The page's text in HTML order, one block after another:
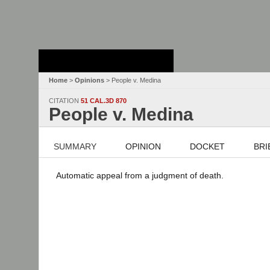
Home > Opinions > People v. Medina
CITATION 51 CAL.3D 870
People v. Medina
SUMMARY OPINION DOCKET
Automatic appeal from a judgment of death.